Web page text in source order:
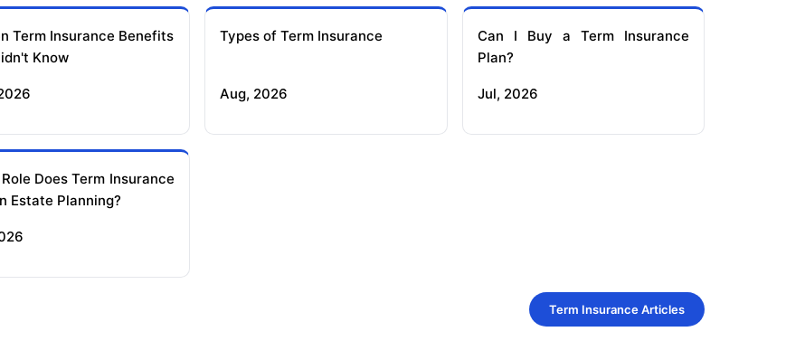
Term Insurance Benefits
Know
Types of Term Insurance
Aug, 2026
Can I Buy a Term Insurance
Plan?
Jul, 2026
Does Term Insurance
Estate Planning?
Term Insurance Articles